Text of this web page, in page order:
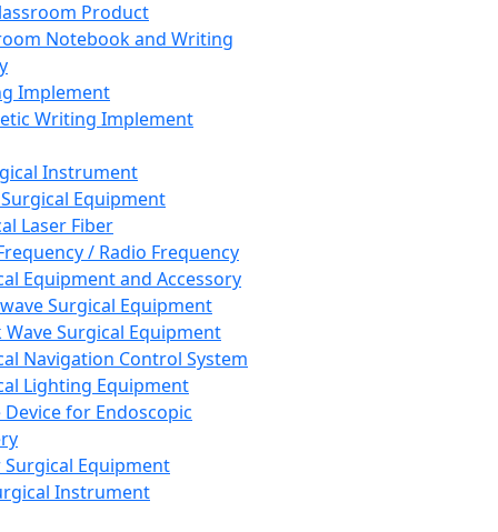
Product
Notebook and Writing
Implement
Writing Implement
Instrument
Equipment
Laser Fiber
/ Radio Frequency
Equipment and Accessory
Surgical Equipment
Wave Surgical Equipment
Navigation Control System
Lighting Equipment
Device for Endoscopic
Equipment
Instrument